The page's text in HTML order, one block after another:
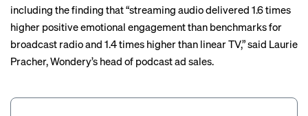
including the finding that “streaming audio delivered 1.6 times
higher positive emotional engagement than benchmarks for
broadcast radio and 1.4 times higher than linear TV,” said Laurie
Pracher, Wondery’s head of podcast ad sales.